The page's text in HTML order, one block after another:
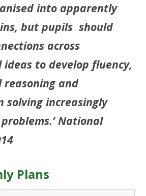
into apparently
but pupils should
across
to develop fluency,
and
solving increasingly
National
Plans